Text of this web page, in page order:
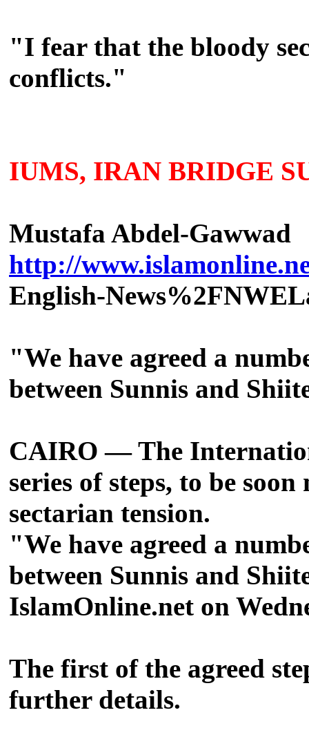
"I fear that the bloody
conflicts."
IUMS, IRAN BRIDGE
Mustafa Abdel-Gawwad
http://
English-
"We have agreed a
between Sunnis and
CAIRO — The
series of steps, to be
sectarian tension.
"We have agreed a
between Sunnis and
IslamOnline.net on
The first of the agreed
further details.